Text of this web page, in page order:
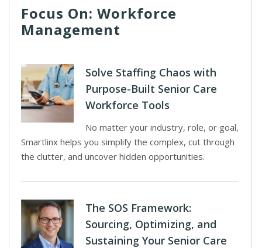
Focus On: Workforce
Management
Solve Staffing Chaos with
Purpose-Built Senior Care
Workforce Tools
No matter your industry, role, or goal,
Smartlinx helps you simplify the complex, cut through
the clutter, and uncover hidden opportunities.
The SOS Framework:
Sourcing, Optimizing, and
Sustaining Your Senior Care